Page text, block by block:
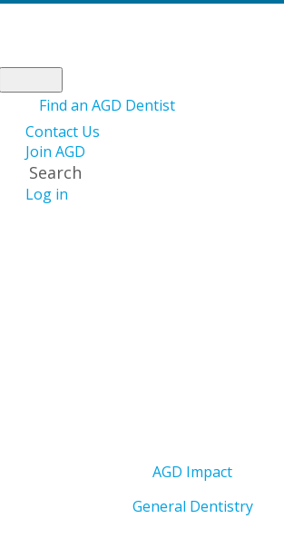
Find an AGD Dentist
Contact Us
Join AGD
Search
Log in
AGD Impact
General Dentistry